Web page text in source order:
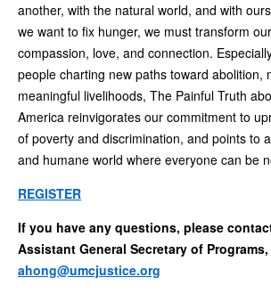
another, with the natural world, and with
we want to fix hunger, we must transform
compassion, love, and connection.
people charting new paths toward abolition,
meaningful livelihoods, The Painful Truth
America reinvigorates our commitment to
of poverty and discrimination, and points to
and humane world where everyone can be
REGISTER
If you have any questions, please
Assistant General Secretary of Programs,
ahong@umcjustice.org